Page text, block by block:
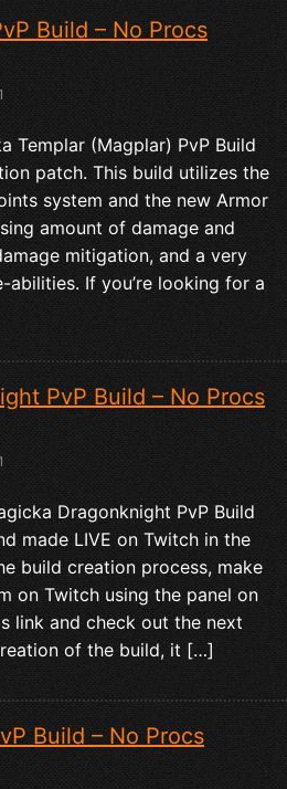
Build – No Procs
Templar (Magplar) PvP Build
patch. This build utilizes the
system and the new Armor
amount of damage and
mitigation, and a very
If you’re looking for a
PvP Build – No Procs
Dragonknight PvP Build
made LIVE on Twitch in the
build creation process, make
on Twitch using the panel on
link and check out the next
of the build, it […]
Build – No Procs